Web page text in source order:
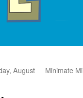
August
Minimate